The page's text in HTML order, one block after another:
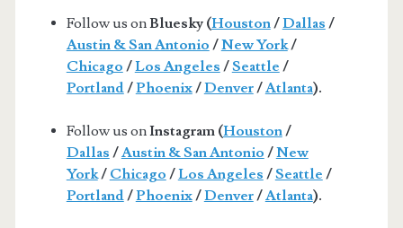
Follow us onBluesky (Houston/Dallas /
Austin & San Antonio /New York/
Chicago /Los Angeles /Seattle /
Portland/Phoenix/Denver/Atlanta).
Follow us onInstagram (Houston/
Dallas /Austin & San Antonio /New
York/ Chicago /Los Angeles /Seattle /
Portland/Phoenix/Denver/Atlanta).